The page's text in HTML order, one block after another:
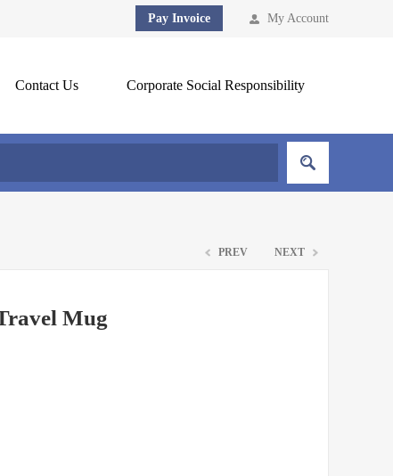
My Account
Pay Invoice
Contact Us Corporate Social Responsibility
PREV NEXT
Mug